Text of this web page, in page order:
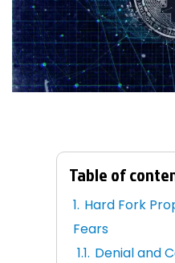
Table of
Hard Fork
Fears
Denial and